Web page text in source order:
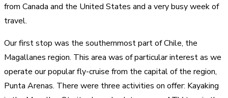
from Canada and the United States and a very busy week of
travel.
Our first stop was the southernmost part of Chile, the
Magallanes region. This area was of particular interest as we
operate our popular fly-cruise from the capital of the region,
Punta Arenas. There were three activities on offer: Kayaking